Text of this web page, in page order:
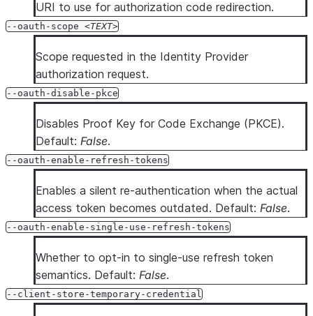
URI to use for authorization code redirection.
--oauth-scope TEXT
Scope requested in the Identity Provider
authorization request.
--oauth-disable-pkce
Disables Proof Key for Code Exchange (PKCE).
Default: False.
--oauth-enable-refresh-tokens
Enables a silent re-authentication when the actual
access token becomes outdated. Default: False.
--oauth-enable-single-use-refresh-tokens
Whether to opt-in to single-use refresh token
semantics. Default: False.
--client-store-temporary-credential